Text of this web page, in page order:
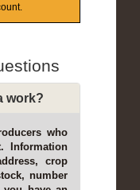
work?
who
Information
crop
number